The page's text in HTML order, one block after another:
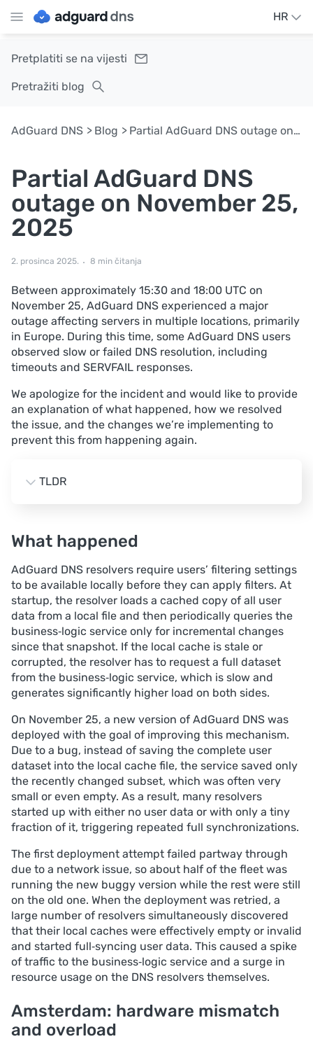
HR
Pretplatiti se na vijesti
Pretražiti blog
AdGuard DNS Blog Partial AdGuard DNS outage on November 25, 2025
Partial AdGuard DNS
outage on November 25,
2025
2. prosinca 2025. 8 min čitanja
Between approximately 15:30 and 18:00 UTC on
November 25, AdGuard DNS experienced a major
outage affecting servers in multiple locations, primarily
in Europe. During this time, some AdGuard DNS users
observed slow or failed DNS resolution, including
timeouts and SERVFAIL responses.
We apologize for the incident and would like to provide
an explanation of what happened, how we resolved
the issue, and the changes we’re implementing to
prevent this from happening again.
TLDR
European locations, primarily Amsterdam, Frankfurt,
and London, experienced intermittent DNS failures
(timeouts and SERVFAIL) for up to 2.5 hours.
Root cause. A bug in the user data cache logic
caused a large number of full synchronizations with
the business‑logic service, which, combined with
suboptimal memory and connection‑limit settings,
led to resource exhaustion on several DNS clusters.
Mitigation. The buggy version was rolled back,
corrupted caches were repaired, traffic was
temporarily rerouted, and connection/memory
limits were tuned; additional safeguards and tests
are being implemented to avoid similar failures.
What happened
AdGuard DNS resolvers require users’ filtering settings
to be available locally before they can apply filters. At
startup, the resolver loads a cached copy of all user
data from a local file and then periodically queries the
business‑logic service only for incremental changes
since that snapshot. If the local cache is stale or
corrupted, the resolver has to request a full dataset
from the business‑logic service, which is slow and
generates significantly higher load on both sides.
On November 25, a new version of AdGuard DNS was
deployed with the goal of improving this mechanism.
Due to a bug, instead of saving the complete user
dataset into the local cache file, the service saved only
the recently changed subset, which was often very
small or even empty. As a result, many resolvers
started up with either no user data or with only a tiny
fraction of it, triggering repeated full synchronizations.
The first deployment attempt failed partway through
due to a network issue, so about half of the fleet was
running the new buggy version while the rest were still
on the old one. When the deployment was retried, a
large number of resolvers simultaneously discovered
that their local caches were effectively empty or invalid
and started full‑syncing user data. This caused a spike
of traffic to the business‑logic service and a surge in
resource usage on the DNS resolvers themselves.
Amsterdam: hardware mismatch
and overload